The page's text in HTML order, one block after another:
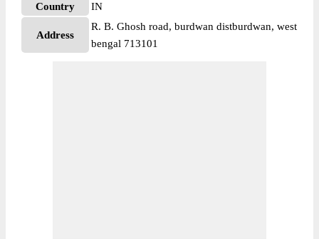
Country
IN
Address
R. B. Ghosh road, burdwan distburdwan, west
bengal 713101